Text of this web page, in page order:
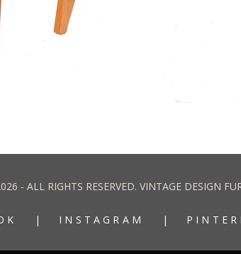
- ALL RIGHTS RESERVED. VINTAGE DESIGN
INSTAGRAM